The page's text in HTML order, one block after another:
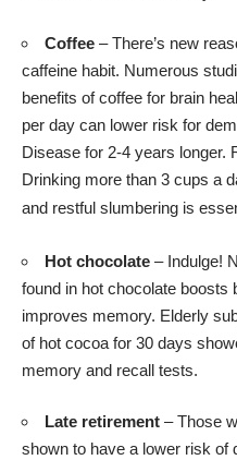
Coffee – There’s new
caffeine habit. Numerous
benefits of coffee for brain
per day can lower risk for
Disease for 2-4 years longer.
Drinking more than 3 cups a
and restful slumbering is
Hot chocolate – Indulge!
found in hot chocolate boosts
improves memory. Elderly
of hot cocoa for 30 days
memory and recall tests.
Late retirement – Those
shown to have a lower risk of